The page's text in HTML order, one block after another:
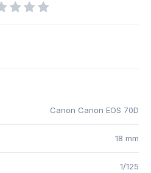
Canon Canon EOS 70D
18 mm
1/125